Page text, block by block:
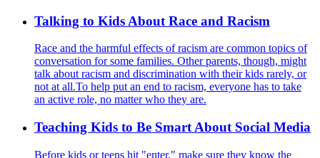
Talking to Kids About Race and Racism
Race and the harmful effects of racism are common topics of
conversation for some families. Other parents, though, might
talk about racism and discrimination with their kids rarely, or
not at all.To help put an end to racism, everyone has to take
an active role, no matter who they are.
Teaching Kids to Be Smart About Social Media
Before kids or teens hit "enter," make sure they know the